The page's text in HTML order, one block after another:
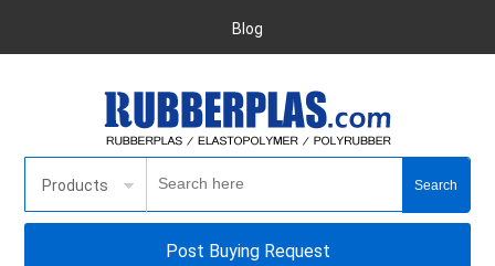
Blog
Products
Post Buying Request